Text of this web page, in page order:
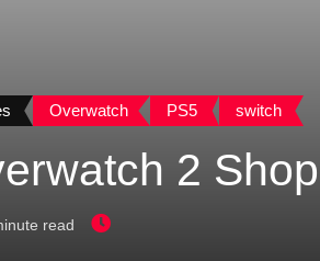
Overwatch PS5 switch
2
read